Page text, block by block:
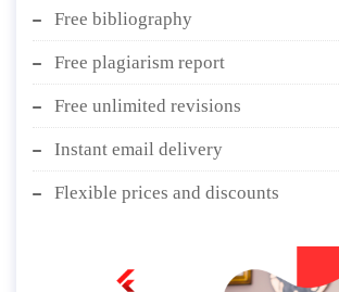
Free bibliography
Free plagiarism report
Free unlimited revisions
Instant email delivery
Flexible prices and discounts